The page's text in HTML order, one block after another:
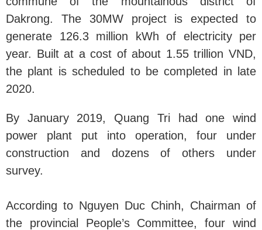
Dakrong. The 30MW project is expected to
generate 126.3 million kWh of electricity per
year. Built at a cost of about 1.55 trillion VND,
the plant is scheduled to be completed in late
2020.
By January 2019, Quang Tri had one wind
power plant put into operation, four under
construction and dozens of others under
survey.
According to Nguyen Duc Chinh, Chairman of
the provincial People’s Committee, four wind